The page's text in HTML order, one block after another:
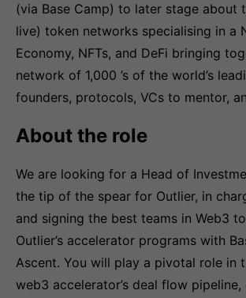
(via Base Camp) to later stage about
live) token networks specialising in a
Economy, NFTs, and DeFi bringing
network of 1,000 ’s of the world’s
founders, protocols, VCs to mentor,
About the role
We are looking for a Head of
the tip of the spear for Outlier, in
and signing the best teams in Web3
Outlier’s accelerator programs with
Ascent. You will play a pivotal role in
web3 accelerator’s deal flow pipeline,